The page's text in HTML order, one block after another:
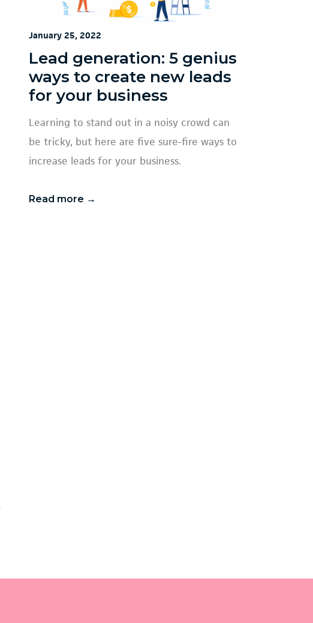
January 25, 2022
Lead generation: 5 genius
ways to create new leads
for your business
Learning to stand out in a noisy crowd can
be tricky, but here are five sure-fire ways to
increase leads for your business.
Read more →